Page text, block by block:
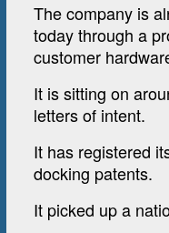
The company is
today through a
customer
It is sitting on
letters of intent.
It has registered
docking patents.
It picked up a